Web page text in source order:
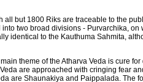
but 1800 Riks are traceable to the
two broad divisions - Purvarchika, on
identical to the Kauthuma Sahmita,
theme of the Atharva Veda is cure
are approached with cringing fear
are Shaunakiya and Paippalada. The